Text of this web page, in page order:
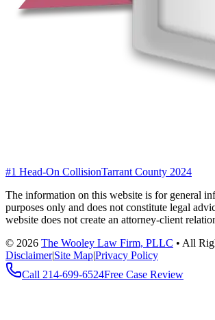
#1 Head-On CollisionTarrant County 2024
The information on this website is for general
purposes only and does not constitute legal
website does not create an attorney-client
© 2026 The Wooley Law Firm, PLLC • All
Disclaimer|Site Map|Privacy Policy
Call 214-699-6524Free Case Review